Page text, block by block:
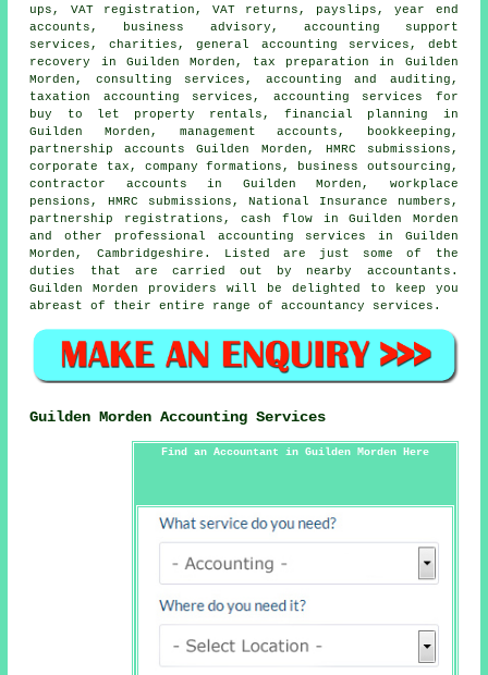
ups, VAT registration, VAT returns , payslips, year end
accounts, business advisory, accounting support
services, charities, general accounting services, debt
recovery in Guilden Morden, tax preparation
in Guilden
Morden, consulting services, accounting and auditing,
taxation accounting services, accounting services for
buy to let property rentals, financial planning in
Guilden Morden, management accounts, bookkeeping,
partnership accounts Guilden Morden, HMRC submissions,
corporate tax, company formations, business outsourcing,
contractor accounts in Guilden Morden, workplace
pensions,HMRC submissions , National Insurance numbers,
partnership registrations, cash flow in Guilden Morden
and other professional accounting services in Guilden
Morden, Cambridgeshire. Listed are just some of the
duties that are carried out by nearby accountants.
Guilden Morden providers will be delighted to keep you
abreast of their entire range of accountancy services.
Guilden Morden Accounting Services
Find an Accountant in Guilden Morden Here